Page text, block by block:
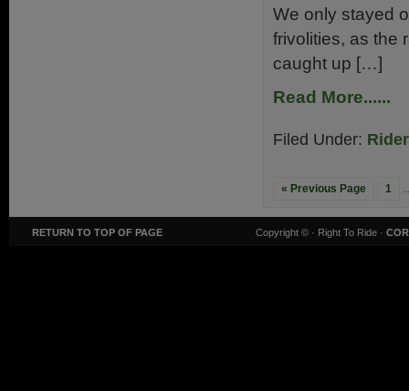
We only stayed
frivolities, as the
caught up […]
Read More......
Filed Under:
« Previous Page 1
RETURN TO TOP OF PAGE Copyright © · Right To Ride ·